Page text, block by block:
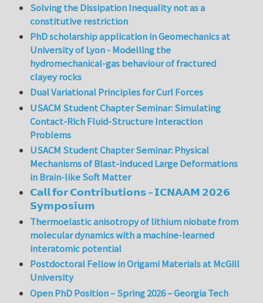
Solving the Dissipation Inequality not as a
constitutive restriction
PhD scholarship application in Geomechanics at
University of Lyon - Modelling the
hydromechanical-gas behaviour of fractured
clayey rocks
Dual Variational Principles for Curl Forces
USACM Student Chapter Seminar: Simulating
Contact-Rich Fluid-Structure Interaction
Problems
USACM Student Chapter Seminar: Physical
Mechanisms of Blast-induced Large Deformations
in Brain-like Soft Matter
𝗖𝗮𝗹𝗹 𝗳𝗼𝗿 𝗖𝗼𝗻𝘁𝗿𝗶𝗯𝘂𝘁𝗶𝗼𝗻𝘀 – 𝗜𝗖𝗡𝗔𝗔𝗠 𝟮𝟬𝟮𝟲
𝗦𝘆𝗺𝗽𝗼𝘀𝗶𝘂𝗺
Thermoelastic anisotropy of lithium niobate from
molecular dynamics with a machine-learned
interatomic potential
Postdoctoral Fellow in Origami Materials at McGill
University
Open PhD Position – Spring 2026 – Georgia Tech